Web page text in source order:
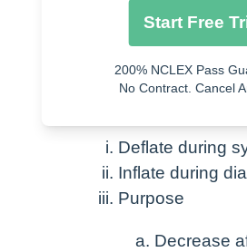
Decreased
Treatment -> Intra-
Deflate during
Inflate during
Purpose
Decrease
Start Free
200% NCLEX Pass
No Contract. Cancel